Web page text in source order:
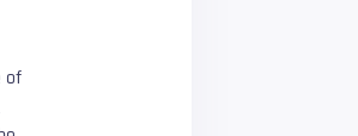
of